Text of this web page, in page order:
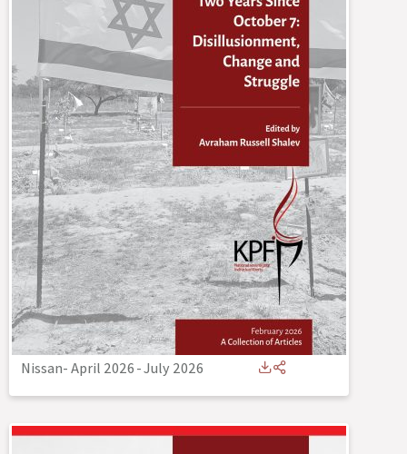
Nissan- April 2026-July 2026